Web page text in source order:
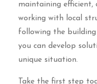
maintaining efficient,
working with local
following the building
you can develop
unique situation.
Take the first step